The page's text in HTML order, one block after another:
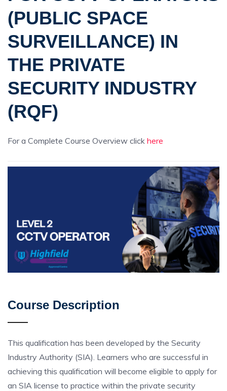
(PUBLIC SPACE
SURVEILLANCE) IN
THE PRIVATE
SECURITY INDUSTRY
(RQF)
For a Complete Course Overview click here
Course Description
This qualification has been developed by the Security
Industry Authority (SIA). Learners who are successful in
achieving this qualification will become eligible to apply for
an SIA license to practice within the private security